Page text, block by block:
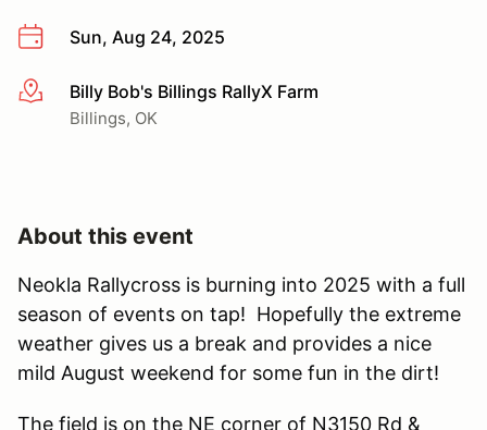
Sun, Aug 24, 2025
More infoBilly Bob's Billings RallyX Farm
Billings, OK
About this event
Neokla Rallycross is burning into 2025 with a full
season of events on tap! Hopefully the extreme
weather gives us a break and provides a nice
mild August weekend for some fun in the dirt!
The field is on the NE corner of N3150 Rd &